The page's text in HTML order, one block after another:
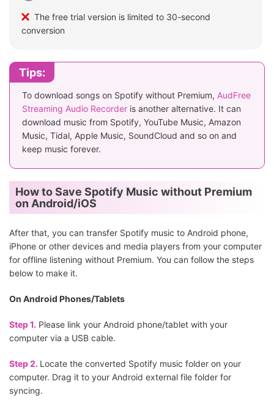
The free trial version is limited to 30-second
conversion
Tips:
To download songs on Spotify without Premium, AudFree
Streaming Audio Recorder is another alternative. It can
download music from Spotify, YouTube Music, Amazon
Music, Tidal, Apple Music, SoundCloud and so on and
keep music forever.
How to Save Spotify Music without Premium
on Android/iOS
After that, you can transfer Spotify music to Android phone,
iPhone or other devices and media players from your computer
for offline listening without Premium. You can follow the steps
below to make it.
On Android Phones/Tablets
Step 1. Please link your Android phone/tablet with your
computer via a USB cable.
Step 2. Locate the converted Spotify music folder on your
computer. Drag it to your Android external file folder for
syncing.